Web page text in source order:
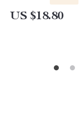
US $18.80